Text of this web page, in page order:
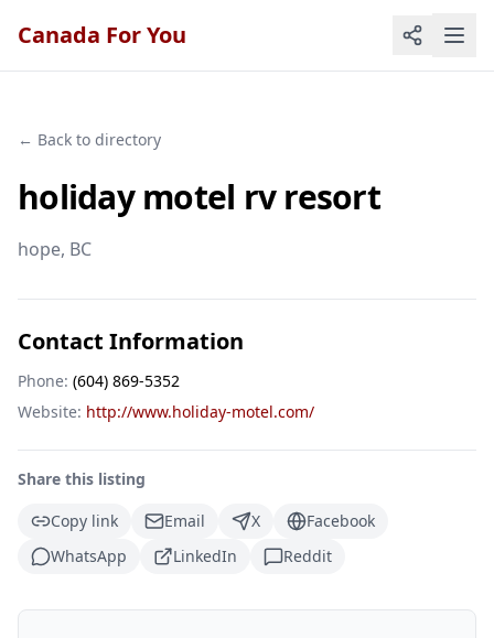
Canada For You
← Back to directory
holiday motel rv resort
hope, BC
Contact Information
Phone: (604) 869-5352
Website: http://www.holiday-motel.com/
Share this listing
Copy link
Email X
Facebook
WhatsApp
LinkedIn Reddit